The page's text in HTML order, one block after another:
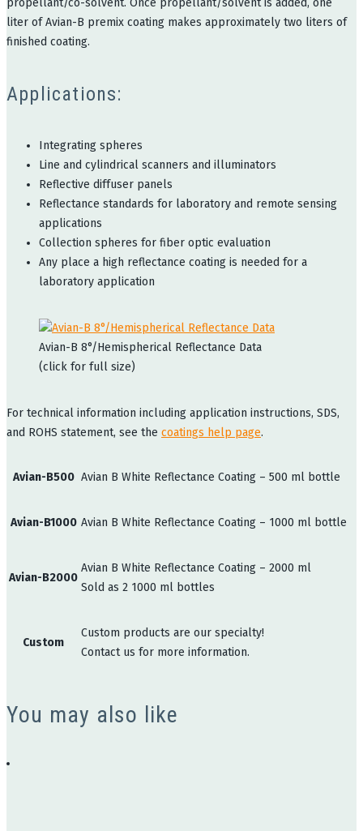
propellant/co-solvent. Once propellant/solvent is added, one
liter of Avian-B premix coating makes approximately two liters of
finished coating.
Applications:
Integrating spheres
Line and cylindrical scanners and illuminators
Reflective diffuser panels
Reflectance standards for laboratory and remote sensing
applications
Collection spheres for fiber optic evaluation
Any place a high reflectance coating is needed for a
laboratory application
Avian-B 8°/Hemispherical Reflectance Data
(click for full size)
For technical information including application instructions, SDS,
and ROHS statement, see the coatings help page.
Avian-B500 Avian B White Reflectance Coating – 500 ml bottle
Avian-B1000 Avian B White Reflectance Coating – 1000 ml bottle
Avian-B2000
Avian B White Reflectance Coating – 2000 ml
Sold as 2 1000 ml bottles
Custom
Custom products are our specialty!
Contact us for more information.
You may also like